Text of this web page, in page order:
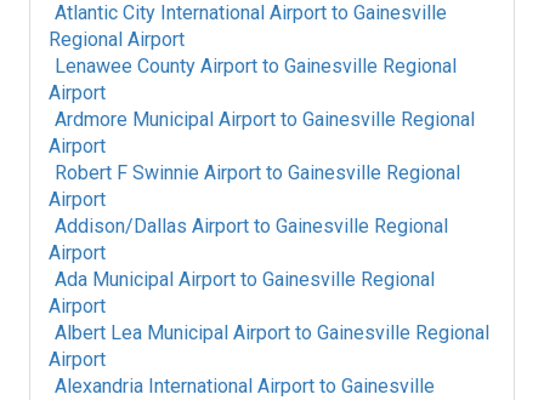
Atlantic City International Airport to Gainesville
Regional Airport
Lenawee County Airport to Gainesville Regional
Airport
Ardmore Municipal Airport to Gainesville Regional
Airport
Robert F Swinnie Airport to Gainesville Regional
Airport
Addison/Dallas Airport to Gainesville Regional
Airport
Ada Municipal Airport to Gainesville Regional
Airport
Albert Lea Municipal Airport to Gainesville Regional
Airport
Alexandria International Airport to Gainesville